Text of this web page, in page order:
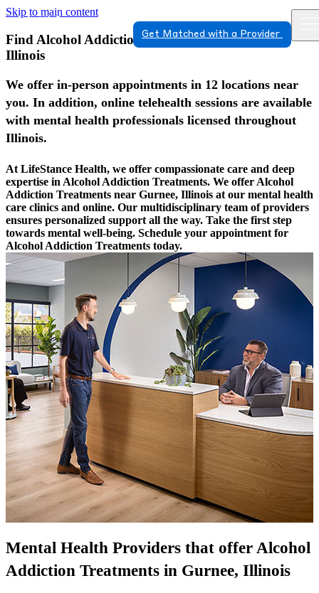
Skip to main content
Get Matched with a Provider
Find Alcohol Addiction Treatments In Gurnee,
Illinois
We offer in-person appointments in 12 locations near
you. In addition, online telehealth sessions are available
with mental health professionals licensed throughout
Illinois.
At LifeStance Health, we offer compassionate care and deep
expertise in Alcohol Addiction Treatments. We offer Alcohol
Addiction Treatments near Gurnee, Illinois at our mental health
care clinics and online. Our multidisciplinary team of providers
ensures personalized support all the way. Take the first step
towards mental well-being. Schedule your appointment for
Alcohol Addiction Treatments today.
Mental Health Providers that offer Alcohol
Addiction Treatments in Gurnee, Illinois